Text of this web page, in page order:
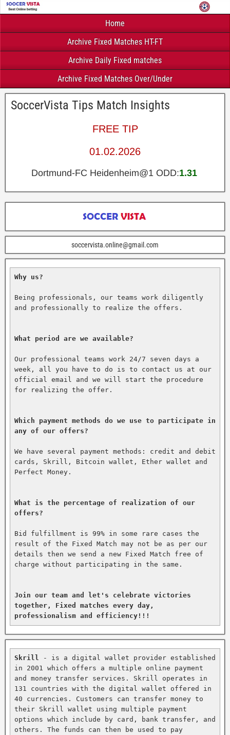
Home
Archive Fixed Matches HT-FT
Archive Daily Fixed matches
Archive Fixed Matches Over/Under
SoccerVista Tips Match Insights
FREE TIP
01.02.2026
Dortmund-FC Heidenheim@1 ODD:1.31
soccervista.online@gmail.com
Why us?
Being professionals, our teams work diligently
and professionally to realize the offers.
What period are we available?
Our professional teams work 24/7 seven days a
week, all you have to do is to contact us at our
official email and we will start the procedure
for realizing the offer.
Which payment methods do we use to participate in
any of our offers?
We have several payment methods: credit and debit
cards, Skrill, Bitcoin wallet, Ether wallet and
Perfect Money.
What is the percentage of realization of our
offers?
Bid fulfillment is 99% in some rare cases the
result of the Fixed Match may not be as per our
details then we send a new Fixed Match free of
charge without participating in the same.
Join our team and let's celebrate victories
together, Fixed matches every day,
professionalism and efficiency!!!
Skrill
- is a digital wallet provider established
in 2001 which offers a multiple online payment
and money transfer services. Skrill operates in
131 countries with the digital wallet offered in
40 currencies. Customers can transfer money to
their Skrill wallet using multiple payment
options which include by card, bank transfer, and
others. The funds can then be used to pay